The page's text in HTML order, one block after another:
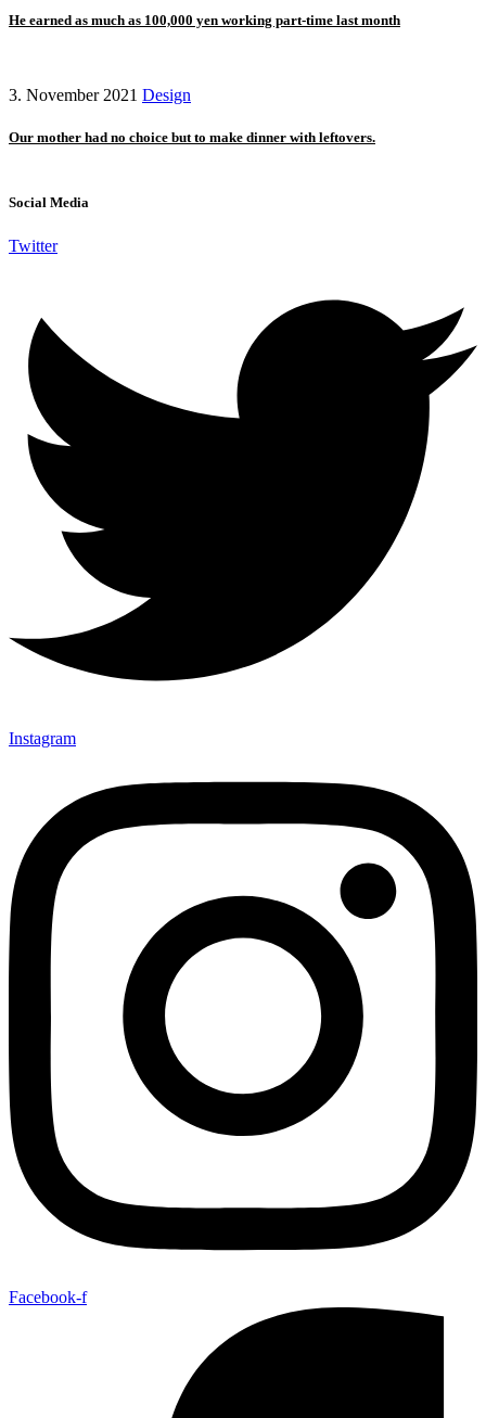
He earned as much as 100,000 yen working part-time last month
3. November 2021 Design
Our mother had no choice but to make dinner with leftovers.
Social Media
Twitter
Instagram
Facebook-f